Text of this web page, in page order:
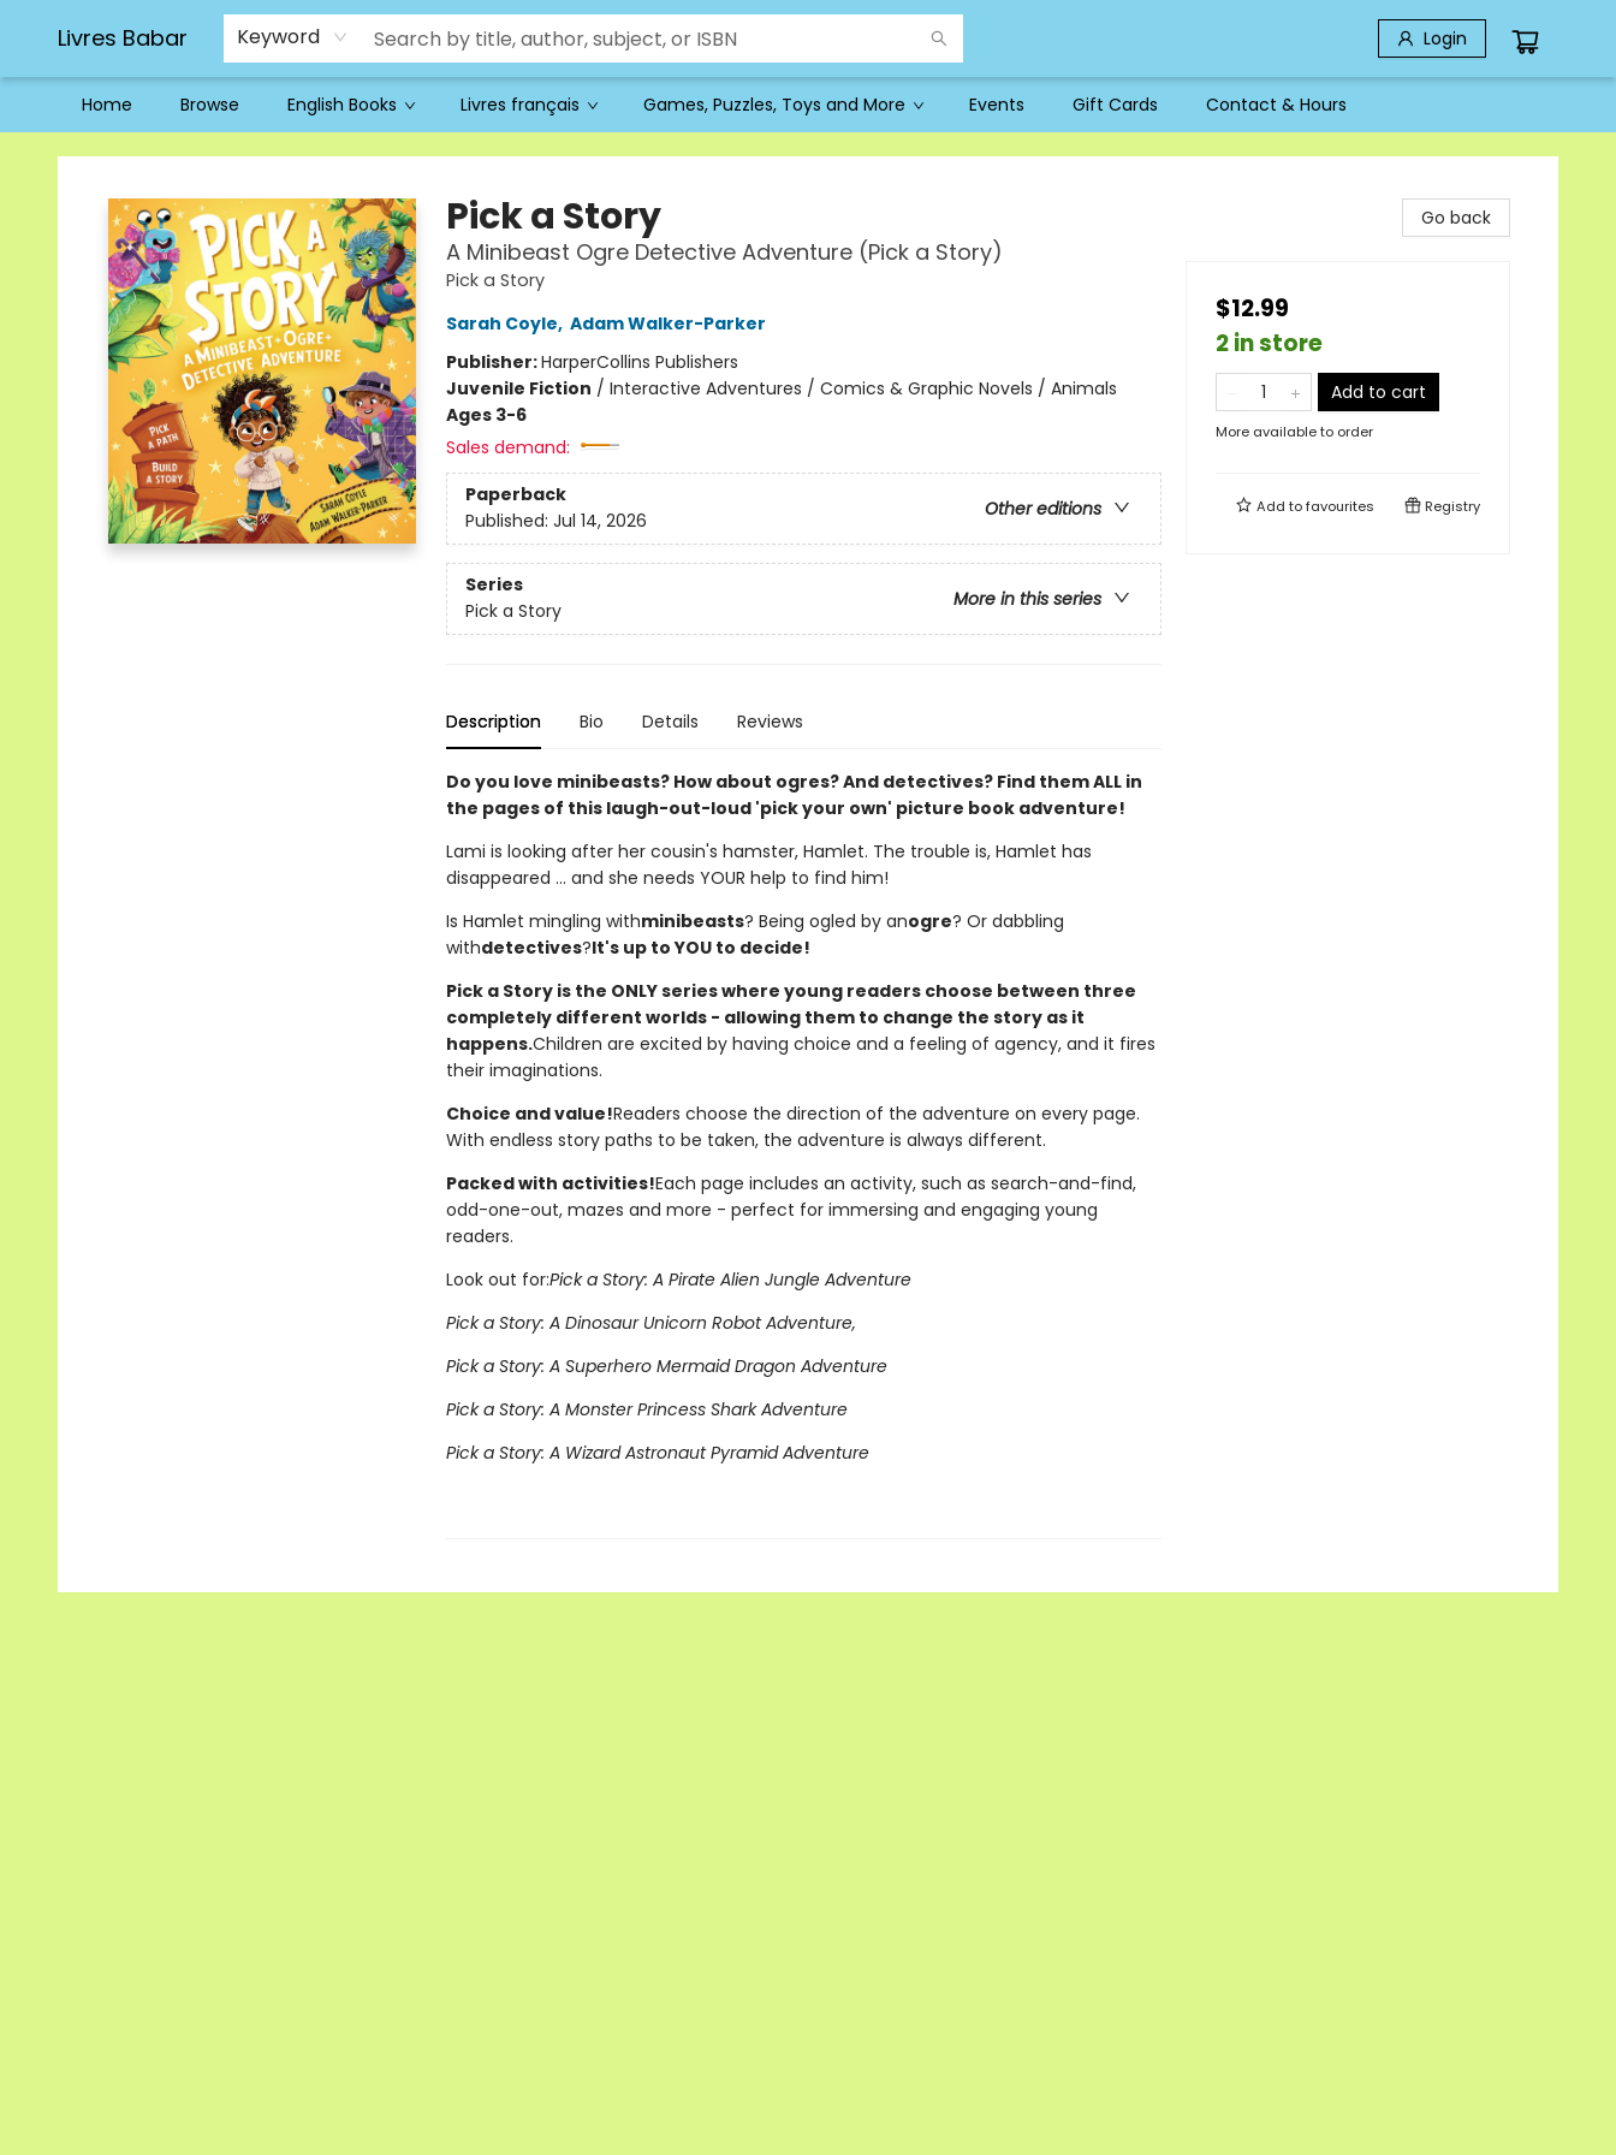
Livres Babar Keyword Login
Home Browse English Books Livres français Games, Puzzles, Toys and More Events Gift Cards Contact & Hours
Livres Babar
Pick a Story
A Minibeast Ogre Detective Adventure (Pick a Story)
Pick a Story
Sarah Coyle, Adam Walker-Parker
Publisher:HarperCollins Publishers
Juvenile Fiction / Interactive Adventures / Comics & Graphic Novels / Animals
Ages 3-6
Sales demand:
Paperback
Other editions
Published: Jul 14, 2026
Series
More in this series
Pick a Story
Description Bio Details Reviews
Do you love minibeasts? How about ogres? And detectives? Find them ALL in
the pages of this laugh-out-loud 'pick your own' picture book adventure!
Lami is looking after her cousin's hamster, Hamlet. The trouble is, Hamlet has
disappeared ... and she needs YOUR help to find him!
Is Hamlet mingling withminibeasts? Being ogled by anogre? Or dabbling
withdetectives?It's up to YOU to decide!
Pick a Story is the ONLY series where young readers choose between three
completely different worlds - allowing them to change the story as it
happens.Children are excited by having choice and a feeling of agency, and it fires
their imaginations.
Choice and value!Readers choose the direction of the adventure on every page.
With endless story paths to be taken, the adventure is always different.
Packed with activities!Each page includes an activity, such as search-and-find,
odd-one-out, mazes and more - perfect for immersing and engaging young
readers.
Look out for:Pick a Story: A Pirate Alien Jungle Adventure
Pick a Story: A Dinosaur Unicorn Robot Adventure,
Pick a Story: A Superhero Mermaid Dragon Adventure
Pick a Story: A Monster Princess Shark Adventure
Pick a Story: A Wizard Astronaut Pyramid Adventure
Go back
$12.99
2 in store
Add to cart
More available to order
Add tofavourites Registry